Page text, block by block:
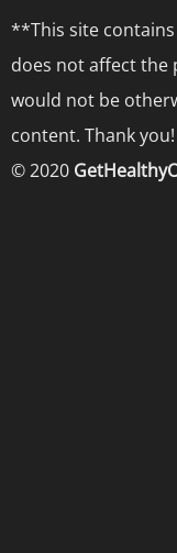
**This site contains
does not affect the
would not be
content. Thank you!
© 2020